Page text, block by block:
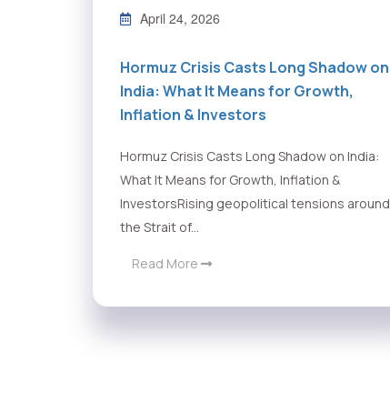
April 24, 2026
Hormuz Crisis Casts Long Shadow on
India: What It Means for Growth,
Inflation & Investors
Hormuz Crisis Casts Long Shadow on India:
What It Means for Growth, Inflation &
InvestorsRising geopolitical tensions around
the Strait of...
Read More